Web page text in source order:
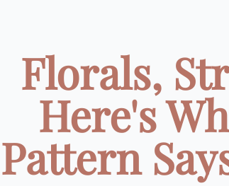
Florals,
Here's
Pattern